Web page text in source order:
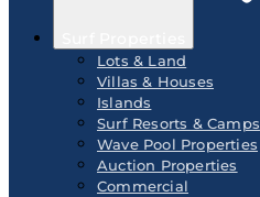
Lots & Land
Villas & Houses
Islands
Surf Resorts & Camps
Wave Pool Properties
Auction Properties
Commercial